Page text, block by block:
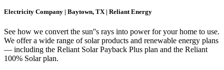
Electricity Company | Baytown, TX | Reliant Energy
See how we convert the sun''s rays into power for your home to use.
We offer a wide range of solar products and renewable energy plans
— including the Reliant Solar Payback Plus plan and the Reliant
100% Solar plan.